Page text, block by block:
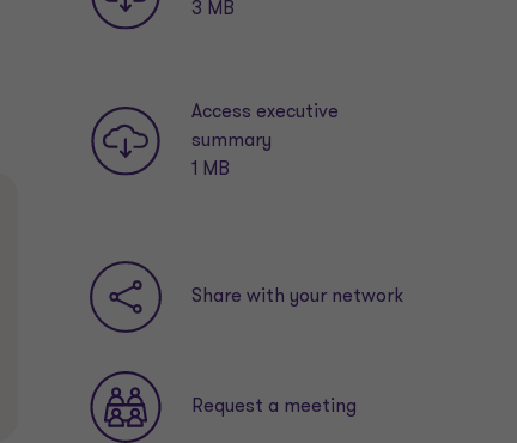
3 MB
Access executive
summary
1 MB
Share with your network
Request a meeting